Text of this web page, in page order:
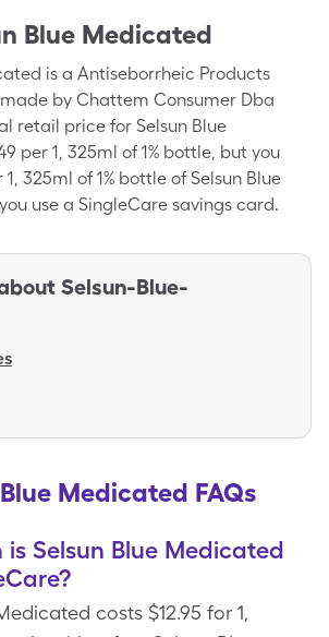
Blue Medicated
is a Antiseborrheic Products
by Chattem Consumer Dba
retail price for Selsun Blue
per 1, 325ml of 1% bottle, but you
325ml of 1% bottle of Selsun Blue
use a SingleCare savings card.
Selsun-Blue-
Medicated FAQs
is Selsun Blue Medicated
costs $12.95 for 1,